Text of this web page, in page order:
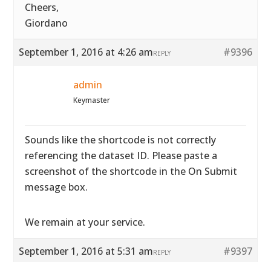
Cheers,
Giordano
September 1, 2016 at 4:26 am #9396
REPLY
admin
Keymaster
Sounds like the shortcode is not correctly
referencing the dataset ID. Please paste a
screenshot of the shortcode in the On Submit
message box.
We remain at your service.
September 1, 2016 at 5:31 am #9397
REPLY